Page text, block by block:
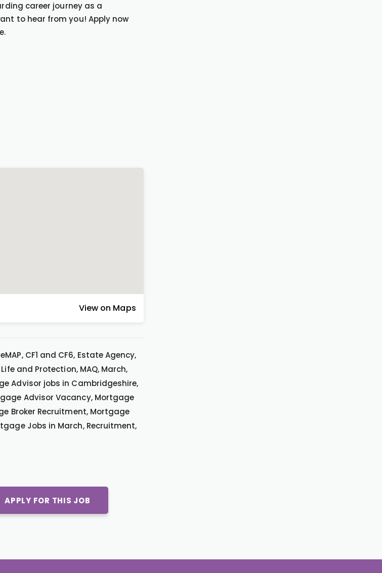
career journey as a
to hear from you! Apply now
View on Maps
CF1 and CF6, Estate Agency,
and Protection, MAQ, March,
Advisor jobs in Cambridgeshire,
Advisor Vacancy, Mortgage
Broker Recruitment, Mortgage
Jobs in March, Recruitment,
APPLY FOR THIS JOB